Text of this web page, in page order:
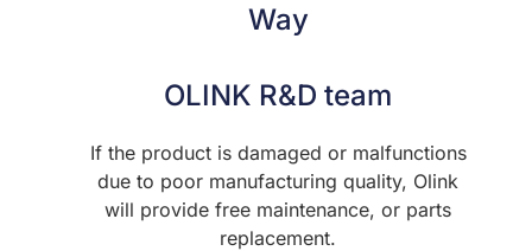
Way
OLINK R&D team
If the product is damaged or malfunctions
due to poor manufacturing quality, Olink
will provide free maintenance, or parts
replacement.